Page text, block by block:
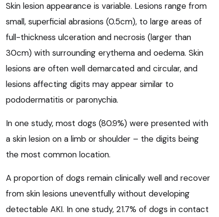
Skin lesion appearance is variable. Lesions range from
small, superficial abrasions (0.5cm), to large areas of
full-thickness ulceration and necrosis (larger than
30cm) with surrounding erythema and oedema. Skin
lesions are often well demarcated and circular, and
lesions affecting digits may appear similar to
pododermatitis or paronychia.
In one study, most dogs (80.9%) were presented with
a skin lesion on a limb or shoulder – the digits being
the most common location.
A proportion of dogs remain clinically well and recover
from skin lesions uneventfully without developing
detectable AKI. In one study, 21.7% of dogs in contact